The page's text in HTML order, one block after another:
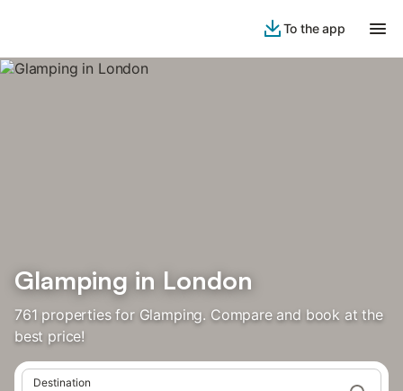
To the app
Glamping in London
761 properties for Glamping. Compare and book at the
best price!
Destination